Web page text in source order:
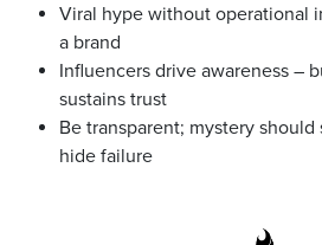
Viral hype without operational
a brand
Influencers drive awareness –
sustains trust
Be transparent; mystery
hide failure